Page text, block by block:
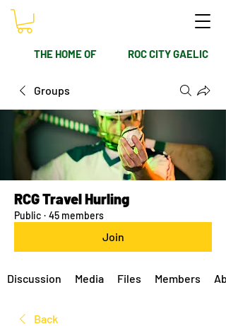
THE HOME OF ROC CITY GAELIC
Groups
RCG Travel Hurling
Public · 45 members
Join
Discussion Media Files Members
Back